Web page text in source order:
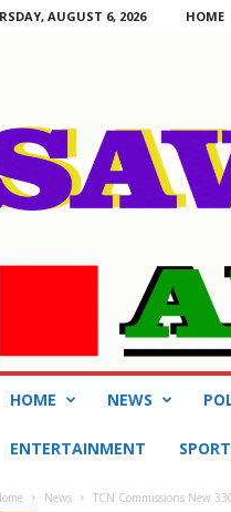
AUGUST 6, 2026 HOME
HOME NEWS
ENTERTAINMENT
News TCN Commissions New